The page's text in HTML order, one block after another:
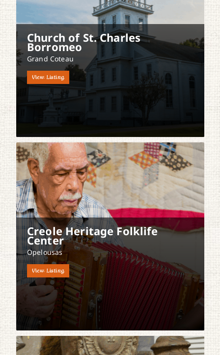
Church of St. Charles
Borromeo
Grand Coteau
View Listing
Creole Heritage Folklife
Center
Opelousas
View Listing